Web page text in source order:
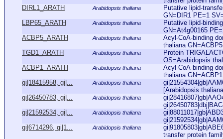
DIRL1_ARATH
Arabidopsis thaliana
Putative lipid-
GN=DIR1 PE=1
LBP65_ARATH
Arabidopsis thaliana
Putative lipid-
GN=At4g00165
ACBP5_ARATH
Arabidopsis thaliana
Acyl-CoA-binding
thaliana
TGD1_ARATH
Arabidopsis thaliana
Protein
OS=Arabidopsis
ACBP1_ARATH
Arabidopsis thaliana
Acyl-CoA-binding
thaliana
gi|18415958, gi|...
Arabidopsis thaliana
[Arabidopsis
gi|26450783, gi|...
Arabidopsis thaliana
gi|21592534, gi|...
Arabidopsis thaliana
gi|6714296, gi|1...
Arabidopsis thaliana
transfer protein